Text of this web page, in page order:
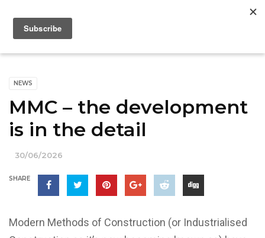
NEWS
MMC – the development
is in the detail
30/06/2026
SHARE
Modern Methods of Construction (or Industrialised